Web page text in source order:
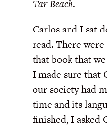
Tar Beach.
Carlos and I sat
read. There
that book that
I made sure that
our society had
time and its
finished, I asked